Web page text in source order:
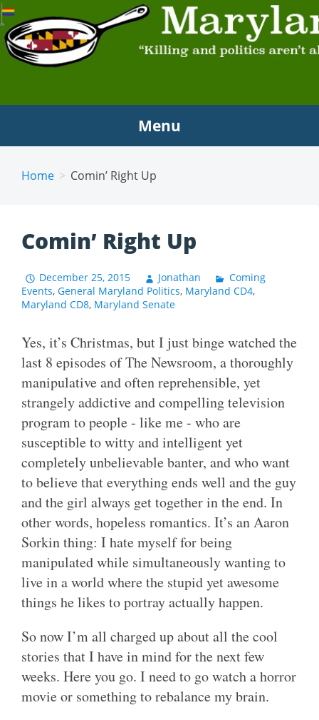
MARYLAND SCRAMBLE
"Killing and politics aren't always the same thing."
Tyrion Lannister
Menu
Home Comin’ Right Up
Comin’ Right Up
December 25, 2015 Jonathan
Coming
Events, General Maryland Politics, Maryland CD4,
Maryland CD8, Maryland Senate
Yes, it’s Christmas, but I just binge watched the
last 8 episodes of The Newsroom, a thoroughly
manipulative and often reprehensible, yet
strangely addictive and compelling television
program to people - like me - who are
susceptible to witty and intelligent yet
completely unbelievable banter, and who want
to believe that everything ends well and the guy
and the girl always get together in the end. In
other words, hopeless romantics. It’s an Aaron
Sorkin thing: I hate myself for being
manipulated while simultaneously wanting to
live in a world where the stupid yet awesome
things he likes to portray actually happen.
So now I’m all charged up about all the cool
stories that I have in mind for the next few
weeks. Here you go. I need to go watch a horror
movie or something to rebalance my brain.